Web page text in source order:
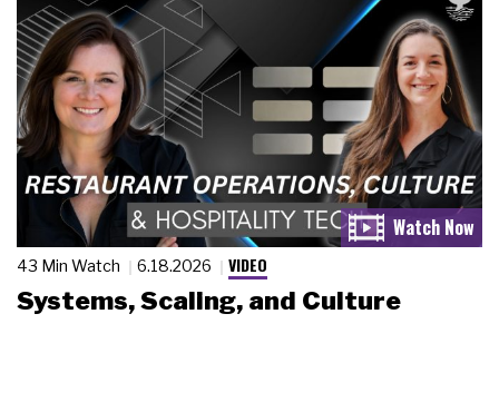
43 Min Watch 6.18.2026 VIDEO
Systems, Scaling, and Culture